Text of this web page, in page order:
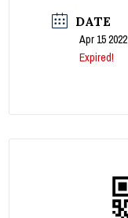
DATE
Apr 15 2022
Expired!